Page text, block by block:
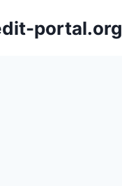
portal.org